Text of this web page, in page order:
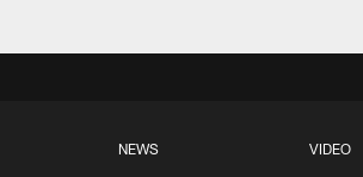
NEWS VIDEO